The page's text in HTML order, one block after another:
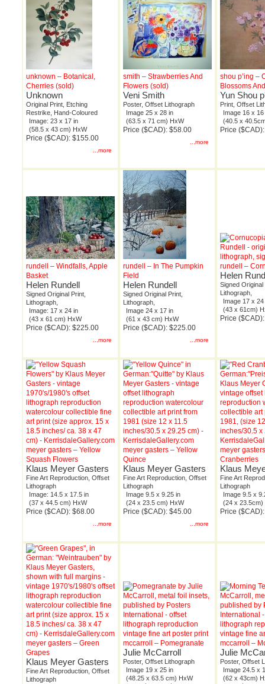
unknown – Botanical,
Cherries (sold)
Unknown
Original Print, Etching
Restrike, Hand-Coloured
Image: 23 x 17 in
(58.5 x 43 cm) HxW
Price ($CAD): $155.00
...more
smith – Strawberries And
Flowers (sold)
Veni Smith
Poster, Offset Lithograph
Image 25 x 28 in
(63.5 x 71 cm) HxW
Price ($CAD): $58.00
...more
shou p’ing –
Blossoms
Yun Shou
Print, Offset
Image 16 x 16
(40.5 x
Price
rundell – Windfalls, Apple
Basket
Helen Rundell
Signed Original Print,
Lithograph,
Image: 17 x 24 in
(43 x 61 cm) HxW
Price ($CAD): $225.00
...more
rundell – In The Pumpkin
Field
Helen Rundell
Signed Original Print,
Lithograph,
Image 24 x 17 in
(61 x 43 cm) HxW
Price ($CAD): $225.00
...more
rundell –
Helen
Signed Original
Lithograph,
Image 17 x 24
(43 x 61cm)
Price
meyer gasters – Yellow
Squash Flowers
Klaus Meyer Gasters
Fine Art Reproduction, Offset
Lithograph
Image: 14.5 x 17.5 in
(37 x 44.5 cm) HxW
Price ($CAD): $68.00
...more
meyer gasters – Yellow
Quince
Klaus Meyer Gasters
Fine Art Reproduction, Offset
Lithograph
Image 9.5 x 9.25 in
(24 x 23.5 cm) HxW
Price ($CAD): $45.00
...more
meyer
Cranberries
Klaus
Fine Art
Lithograph
Image 9.5 x
(24 x 23.5cm)
Price
meyer gasters – Green
Grapes
Klaus Meyer Gasters
Fine Art Reproduction, Offset
Lithograph
mccarroll – Pomegranate
Julie McCarroll
Poster, Offset Lithograph
Image 19 x 25 in
(48.25 x 63.5 cm) HxW
mccarroll –
Julie
Poster, Offset
Image 24.5 x
(62 x 43cm)